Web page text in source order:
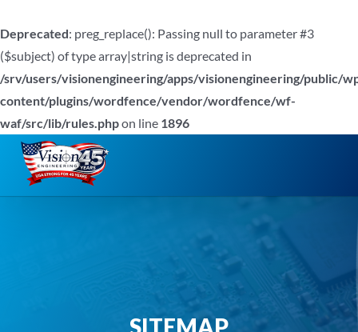
Deprecated: preg_replace(): Passing null to parameter #3
($subject) of type array|string is deprecated in
/srv/users/visionengineering/apps/visionengineering/public/
content/plugins/wordfence/vendor/wordfence/wf-
waf/src/lib/rules.phpon line 1896
Skip
content
SITEMAP